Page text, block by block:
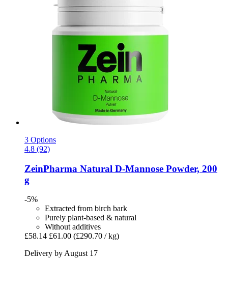
3 Options
4.8 (92)
ZeinPharma Natural D-​Mannose Powder, 200
g
-5%
Extracted from birch bark
Purely plant-based & natural
Without additives
£58.14 £61.00 (£290.70 / kg)
Delivery by August 17